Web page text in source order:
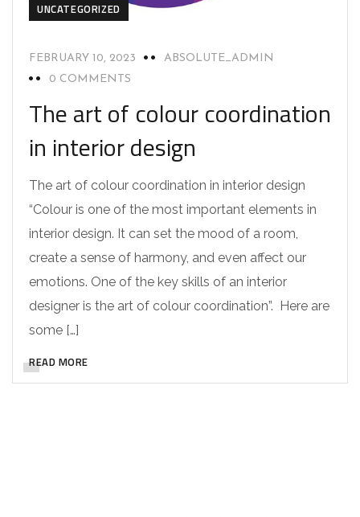
UNCATEGORIZED
FEBRUARY 10, 2023
ABSOLUTE_ADMIN
0 COMMENTS
The art of colour coordination
in interior design
The art of colour coordination in interior design
“Colour is one of the most important elements in
interior design. It can set the mood of a room,
create a sense of harmony, and even affect our
emotions. One of the key skills of an interior
designer is the art of colour coordination”. Here are
some […]
READ MORE